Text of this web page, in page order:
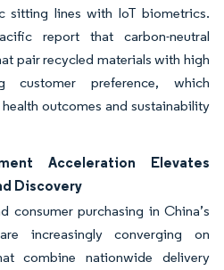
sitting lines with IoT biometrics.
report that carbon-neutral
pair recycled materials with high
customer preference, which
outcomes and sustainability
Acceleration Elevates
Discovery
consumer purchasing in China’s
increasingly converging on
combine nationwide delivery